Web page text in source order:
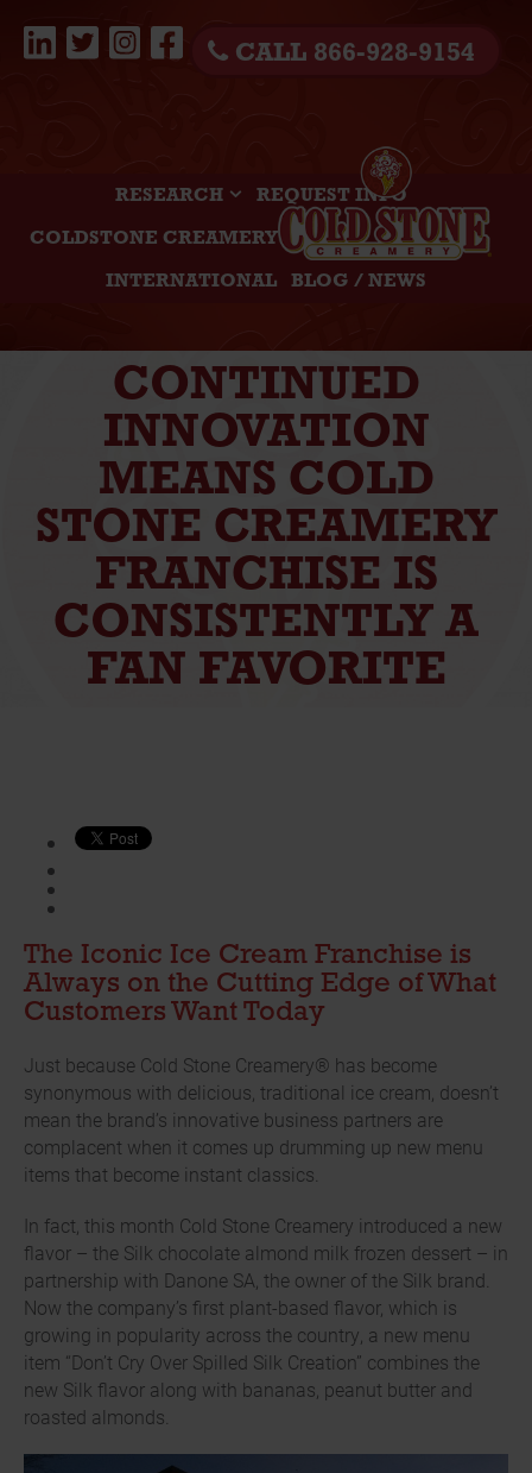
CALL 866-928-9154
RESEARCH REQUEST INFO
COLDSTONE CREAMERY
INTERNATIONAL BLOG / NEWS
CONTINUED
INNOVATION
MEANS COLD
STONE CREAMERY
FRANCHISE IS
CONSISTENTLY A
FAN FAVORITE
The Iconic Ice Cream Franchise is
Always on the Cutting Edge of What
Customers Want Today
Just because Cold Stone Creamery® has become
synonymous with delicious, traditional ice cream, doesn’t
mean the brand’s innovative business partners are
complacent when it comes up drumming up new menu
items that become instant classics.
In fact, this month Cold Stone Creamery introduced a new
flavor – the Silk chocolate almond milk frozen dessert – in
partnership with Danone SA, the owner of the Silk brand.
Now the company’s first plant-based flavor, which is
growing in popularity across the country, a new menu
item “Don’t Cry Over Spilled Silk Creation” combines the
new Silk flavor along with bananas, peanut butter and
roasted almonds.